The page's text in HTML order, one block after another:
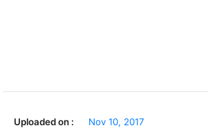
Uploaded on :
Nov 10, 2017